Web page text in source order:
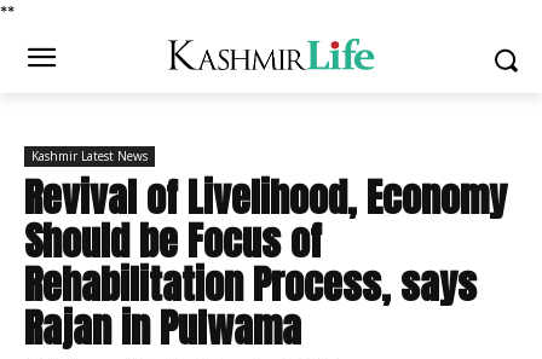
**
Kashmir Latest News
Revival of Livelihood, Economy
Should be Focus of
Rehabilitation Process, says
Rajan in Pulwama